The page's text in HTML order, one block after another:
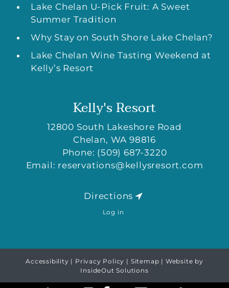
Lake Chelan U-Pick Fruit: A Sweet
Summer Tradition
Why Stay on South Shore Lake Chelan?
Lake Chelan Wine Tasting Weekend at
Kelly’s Resort
Kelly's Resort
12800 South Lakeshore Road
Chelan, WA 98816
Phone: (509) 687-3220
Email: reservations@kellysresort.com
Directions
Log in
Accessibility | Privacy Policy | Sitemap | Website by
InsideOut Solutions